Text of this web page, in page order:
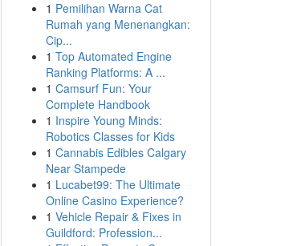
1 Pemilihan Warna Cat
Rumah yang Menenangkan:
Cip...
1 Top Automated Engine
Ranking Platforms: A ...
1 Camsurf Fun: Your
Complete Handbook
1 Inspire Young Minds:
Robotics Classes for Kids
1 Cannabis Edibles Calgary
Near Stampede
1 Lucabet99: The Ultimate
Online Casino Experience?
1 Vehicle Repair & Fixes in
Guildford: Profession...